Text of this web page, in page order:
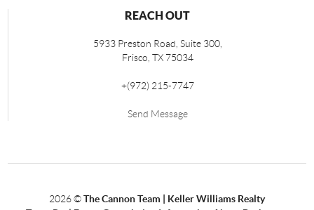
REACH OUT
5933 Preston Road, Suite 300,
Frisco, TX 75034
+(972) 215-7747
Send Message
2026©The Cannon Team | Keller Williams Realty